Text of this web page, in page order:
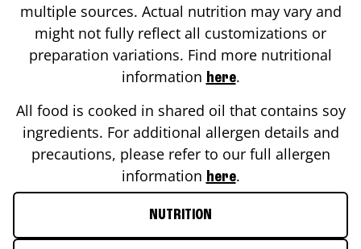
multiple sources. Actual nutrition may vary and
might not fully reflect all customizations or
preparation variations. Find more nutritional
information here.
All food is cooked in shared oil that contains soy
ingredients. For additional allergen details and
precautions, please refer to our full allergen
information here.
NUTRITION